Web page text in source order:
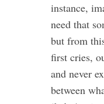
instance,
need that
but from
first cries,
and never
between